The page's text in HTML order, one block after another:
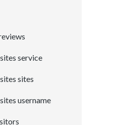
service
sites
username